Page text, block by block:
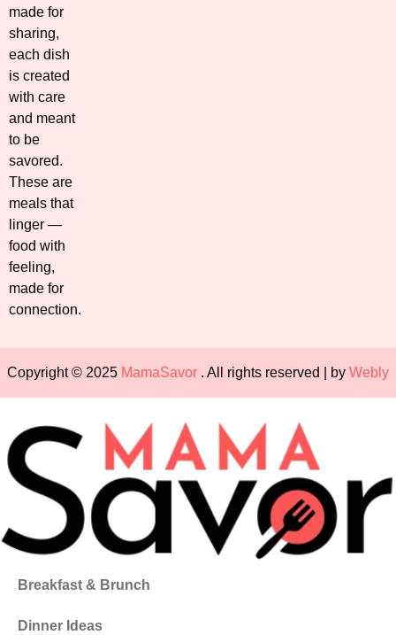
made for
sharing,
each dish
is created
with care
and meant
to be
savored.
These are
meals that
linger —
food with
feeling,
made for
connection.
Copyright © 2025 MamaSavor . All rights reserved | by Webly
Breakfast & Brunch
Dinner Ideas